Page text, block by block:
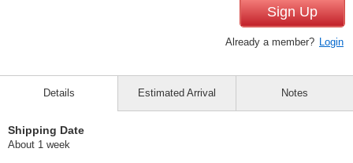
Sign Up
Already a member? Login
Details
Shipping Date
About 1 week
Estimated Arrival Notes